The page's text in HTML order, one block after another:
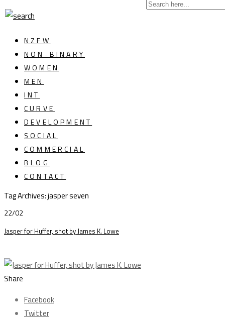
NZFW
NON-BINARY
WOMEN
MEN
INT
CURVE
DEVELOPMENT
SOCIAL
COMMERCIAL
BLOG
CONTACT
Tag Archives: jasper seven
22/02
Jasper for Huffer, shot by James K. Lowe
Share
Facebook
Twitter